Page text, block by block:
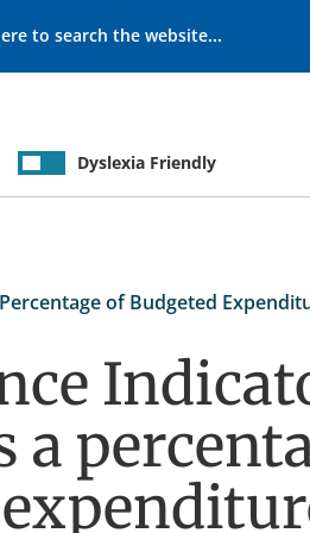
Dyslexia Friendly
of Budgeted
a